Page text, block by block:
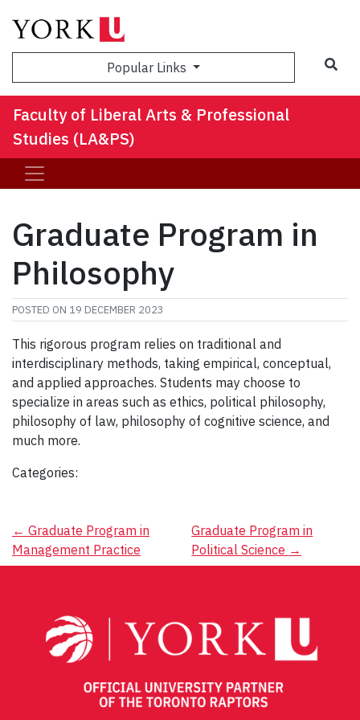
Popular Links
Faculty of Liberal Arts & Professional
Studies (LA&PS)
Graduate Program in
Philosophy
POSTED ON 19 DECEMBER 2023
This rigorous program relies on traditional and
interdisciplinary methods, taking empirical, conceptual,
and applied approaches. Students may choose to
specialize in areas such as ethics, political philosophy,
philosophy of law, philosophy of cognitive science, and
much more.
Categories:
Post
navigation
← Graduate Program in
Management Practice
Graduate Program in
Political Science →